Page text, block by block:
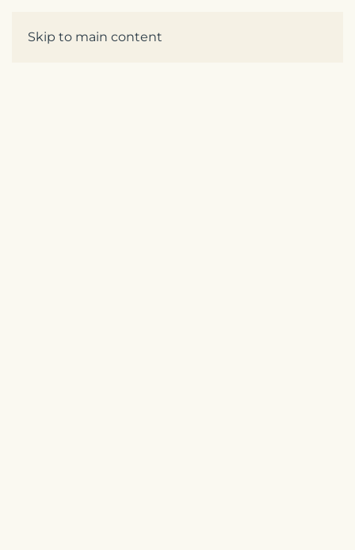
Skip to main content